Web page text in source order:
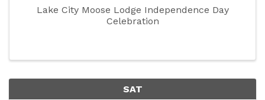
Lake City Moose Lodge Independence Day
Celebration
SAT